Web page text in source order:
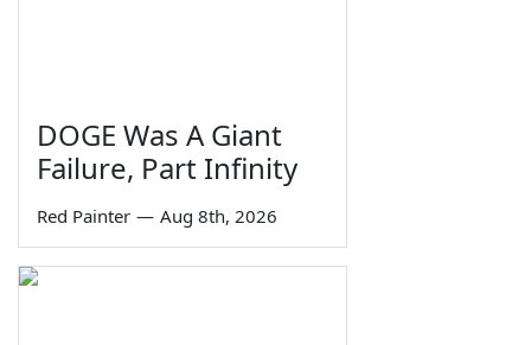
DOGE Was A Giant
Failure, Part Infinity
Red Painter — Aug 8th, 2026